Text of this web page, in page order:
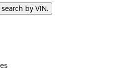
search by VIN.